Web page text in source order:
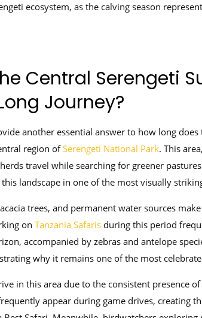
ecosystem, as the calving season
Central Serengeti
Journey?
another essential answer to how long does
region ofSerengeti National Park. This
travel while searching for greener
landscape in one of the most visually
trees, and permanent water sources
on Tanzania Safarisduring this period
accompanied by zebras and antelope
why it remains one of the most
in this area due to the consistent presence
appear during game drives, creating